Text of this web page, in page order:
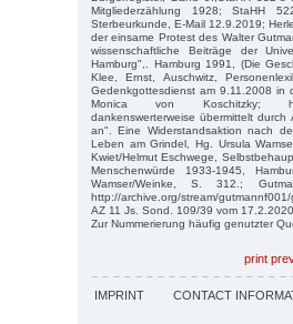
Mitgliederzählung 1928; StaHH
Sterbeurkunde, E-Mail 12.9.2019;
der einsame Protest des Walter
wissenschaftliche Beiträge der
Hamburg",. Hamburg 1991, (Die
Klee, Ernst, Auschwitz,
Gedenkgottesdienst am 9.11.2008 in
Monica von Koschitzky; https://
dankenswerterweise übermittelt
an". Eine Widerstandsaktion nach
Leben am Grindel, Hg. Ursula
Kwiet/Helmut Eschwege,
Menschenwürde 1933-1945,
Wamser/Weinke, S. 312.;
http://archive.org/stream/
AZ 11 Js. Sond. 109/39 vom
Zur Nummerierung häufig genutzter
print
IMPRINT CONTACT